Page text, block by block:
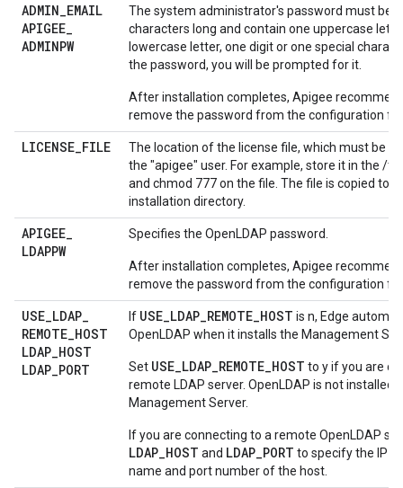
ADMIN_EMAIL
APIGEE_
ADMINPW
The system administrator's password must be
characters long and contain one uppercase
lowercase letter, one digit or one special
the password, you will be prompted for it.
After installation completes, Apigee
remove the password from the configuration
LICENSE_FILE
The location of the license file, which must be
the "apigee" user. For example, store it in the /
and chmod 777 on the file. The file is copied to
installation directory.
APIGEE_
LDAPPW
Specifies the OpenLDAP password.
After installation completes, Apigee
remove the password from the configuration
USE_LDAP_
REMOTE_HOST
LDAP_HOST
LDAP_PORT
If USE_LDAP_REMOTE_HOST is n, Edge
OpenLDAP when it installs the Management
Set USE_LDAP_REMOTE_HOST to y if you are
remote LDAP server. OpenLDAP is not installed
Management Server.
If you are connecting to a remote OpenLDAP
LDAP_HOST and LDAP_PORT to specify the IP
name and port number of the host.